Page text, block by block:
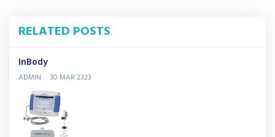
RELATED POSTS
InBody
ADMIN 30 MAR 2323